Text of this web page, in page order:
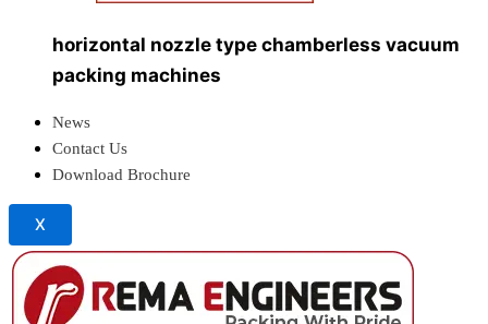
horizontal nozzle type chamberless vacuum
packing machines
News
Contact Us
Download Brochure
X